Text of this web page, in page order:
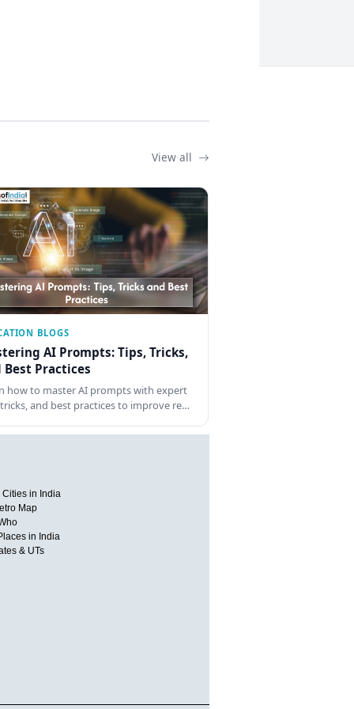
View all
BLOGS
AI Prompts: Tips, Tricks,
Best Practices
how to master AI prompts with expert
and best practices to improve re…
Cities in India
Map
in India
& UTs